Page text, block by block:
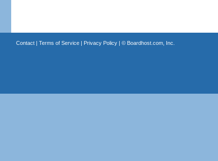
Contact| Terms of Service| Privacy Policy| © Boardhost.com, Inc.